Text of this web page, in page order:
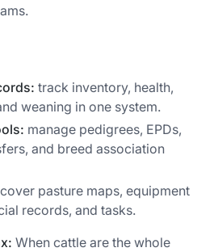
track inventory, health,
weaning in one system.
manage pedigrees, EPDs,
and breed association
cover pasture maps, equipment
records, and tasks.
When cattle are the whole